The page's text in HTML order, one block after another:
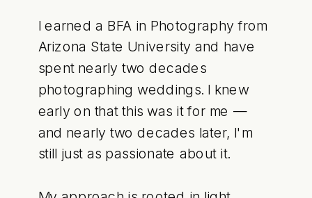
I earned a BFA in Photography from
Arizona State University and have
spent nearly two decades
photographing weddings. I knew
early on that this was it for me —
and nearly two decades later, I'm
still just as passionate about it.